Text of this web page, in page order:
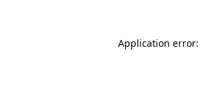
Application